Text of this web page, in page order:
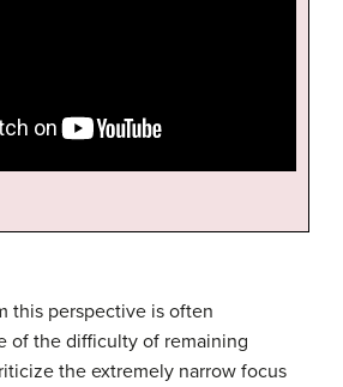
this perspective is often
of the difficulty of remaining
the extremely narrow focus